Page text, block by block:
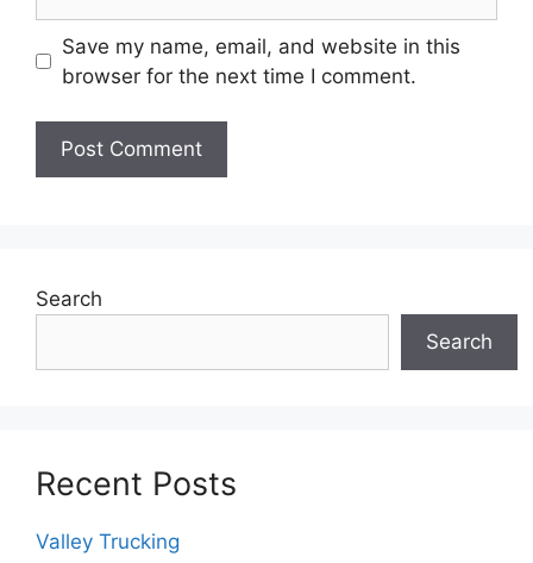
Save my name, email, and website in this
browser for the next time I comment.
Search
Search
Recent Posts
Valley Trucking